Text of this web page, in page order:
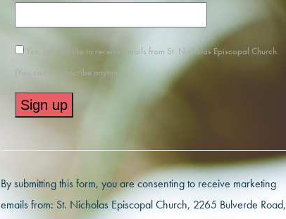
Yes, I would like to receive emails from St. Nicholas Episcopal Church.
(You can unsubscribe anytime)
Use.
Please
By submitting this form, you are consenting to receive marketing
emails from: St. Nicholas Episcopal Church, 2265 Bulverde Road,